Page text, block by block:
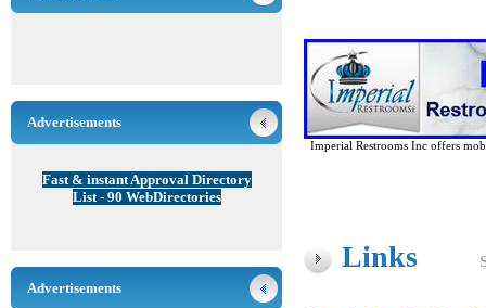
Imperial Restrooms Inc offers
Links
Advertisements
Fast & instant Approval Directory
List - 90 WebDirectories
Advertisements